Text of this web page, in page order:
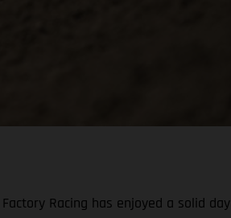
Racing has enjoyed a solid